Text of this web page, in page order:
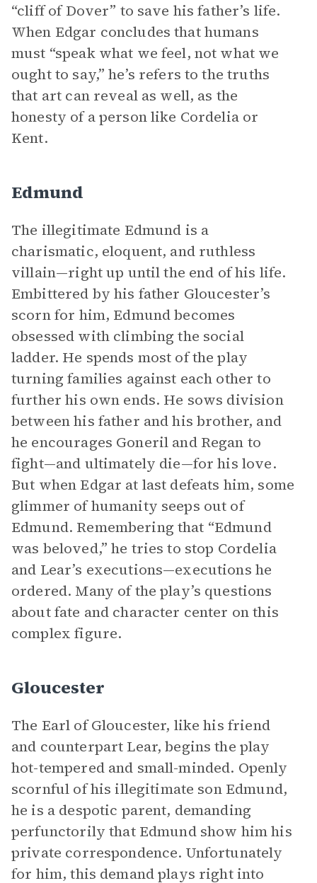
“cliff of Dover” to save his father’s life.
When Edgar concludes that humans
must “speak what we feel, not what we
ought to say,” he’s refers to the truths
that art can reveal as well, as the
honesty of a person like Cordelia or
Kent.
Edmund
The illegitimate Edmund is a
charismatic, eloquent, and ruthless
villain—right up until the end of his life.
Embittered by his father Gloucester’s
scorn for him, Edmund becomes
obsessed with climbing the social
ladder. He spends most of the play
turning families against each other to
further his own ends. He sows division
between his father and his brother, and
he encourages Goneril and Regan to
fight—and ultimately die—for his love.
But when Edgar at last defeats him, some
glimmer of humanity seeps out of
Edmund. Remembering that “Edmund
was beloved,” he tries to stop Cordelia
and Lear’s executions—executions he
ordered. Many of the play’s questions
about fate and character center on this
complex figure.
Gloucester
The Earl of Gloucester, like his friend
and counterpart Lear, begins the play
hot-tempered and small-minded. Openly
scornful of his illegitimate son Edmund,
he is a despotic parent, demanding
perfunctorily that Edmund show him his
private correspondence. Unfortunately
for him, this demand plays right into